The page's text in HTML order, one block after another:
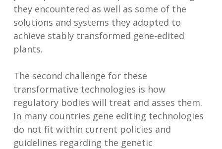
they encountered as well as some of the
solutions and systems they adopted to
achieve stably transformed gene-edited
plants.
The second challenge for these
transformative technologies is how
regulatory bodies will treat and asses them.
In many countries gene editing technologies
do not fit within current policies and
guidelines regarding the genetic